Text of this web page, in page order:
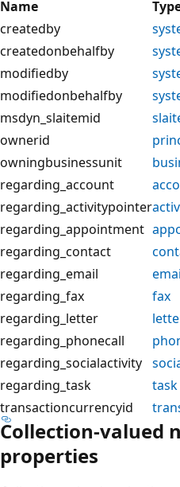
Name
createdby
createdonbehalfby
modifiedby
modifiedonbehalfby
msdyn_slaitemid
ownerid
owningbusinessunit
regarding_account
regarding_activitypointer
regarding_appointment
regarding_contact
regarding_email
regarding_fax
fax
regarding_letter
regarding_phonecall
regarding_socialactivity
regarding_task
task
transactioncurrencyid
Collection-valued
properties